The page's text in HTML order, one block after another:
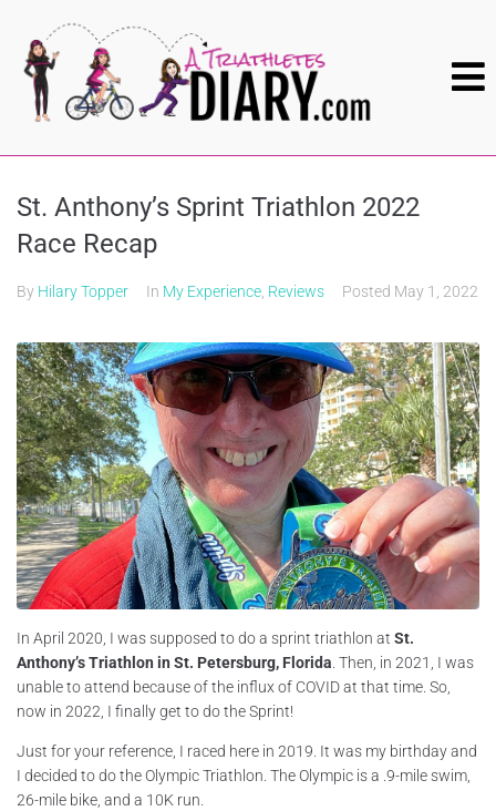
St. Anthony’s Sprint Triathlon 2022
Race Recap
By Hilary Topper In My Experience Reviews Posted May 1, 2022
In April 2020, I was supposed to do a sprint triathlon at St.
Anthony’s Triathlon in St. Petersburg, Florida . Then, in 2021, I was
unable to attend because of the influx of COVID at that time. So,
now in 2022, I finally get to do the Sprint!
Just for your reference, I raced here in 2019. It was my birthday and
I decided to do the Olympic Triathlon. The Olympic is a .9-mile swim,
26-mile bike, and a 10K run.